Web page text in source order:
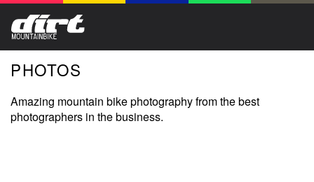
PHOTOS
Amazing mountain bike photography from the best
photographers in the business.